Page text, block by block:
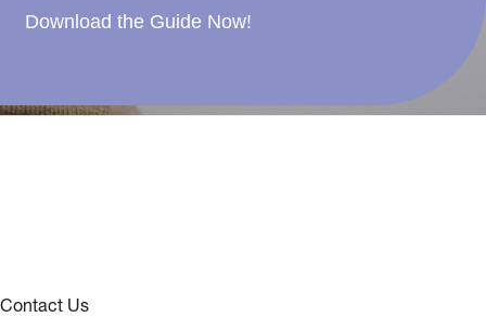
Download the Guide Now!
Contact Us